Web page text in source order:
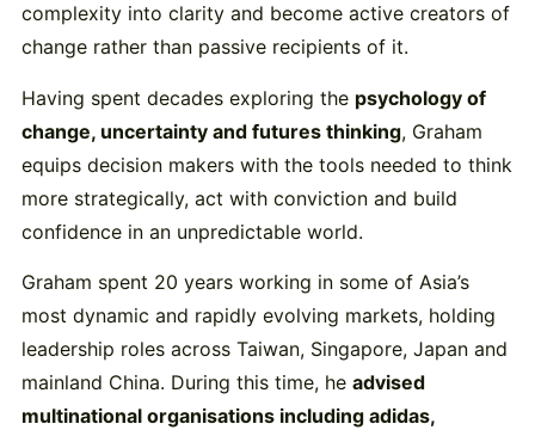
complexity into clarity and become active creators of
change rather than passive recipients of it.
Having spent decades exploring the psychology of
change, uncertainty and futures thinking, Graham
equips decision makers with the tools needed to think
more strategically, act with conviction and build
confidence in an unpredictable world.
Graham spent 20 years working in some of Asia’s
most dynamic and rapidly evolving markets, holding
leadership roles across Taiwan, Singapore, Japan and
mainland China. During this time, he advised
multinational organisations including adidas,